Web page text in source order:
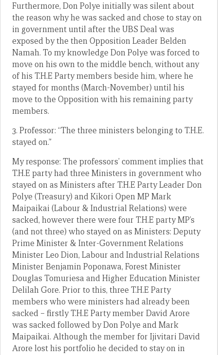
Furthermore, Don Polye initially was silent about
the reason why he was sacked and chose to stay on
in government until after the UBS Deal was
exposed by the then Opposition Leader Belden
Namah. To my knowledge Don Polye was forced to
move on his own to the middle bench, without any
of his T.H.E Party members beside him, where he
stayed for months (March-November) until his
move to the Opposition with his remaining party
members.
3. Professor: “The three ministers belonging to T.H.E.
stayed on.”
My response: The professors’ comment implies that
T.H.E party had three Ministers in government who
stayed on as Ministers after T.H.E Party Leader Don
Polye (Treasury) and Kikori Open MP Mark
Maipaikai (Labour & Industrial Relations) were
sacked, however there were four T.H.E party MP’s
(and not three) who stayed on as Ministers: Deputy
Prime Minister & Inter-Government Relations
Minister Leo Dion, Labour and Industrial Relations
Minister Benjamin Poponawa, Forest Minister
Douglas Tomuriesa and Higher Education Minister
Delilah Gore. Prior to this, three T.H.E Party
members who were ministers had already been
sacked – firstly T.H.E Party member David Arore
was sacked followed by Don Polye and Mark
Maipaikai. Although the member for Ijivitari David
Arore lost his portfolio he decided to stay on in